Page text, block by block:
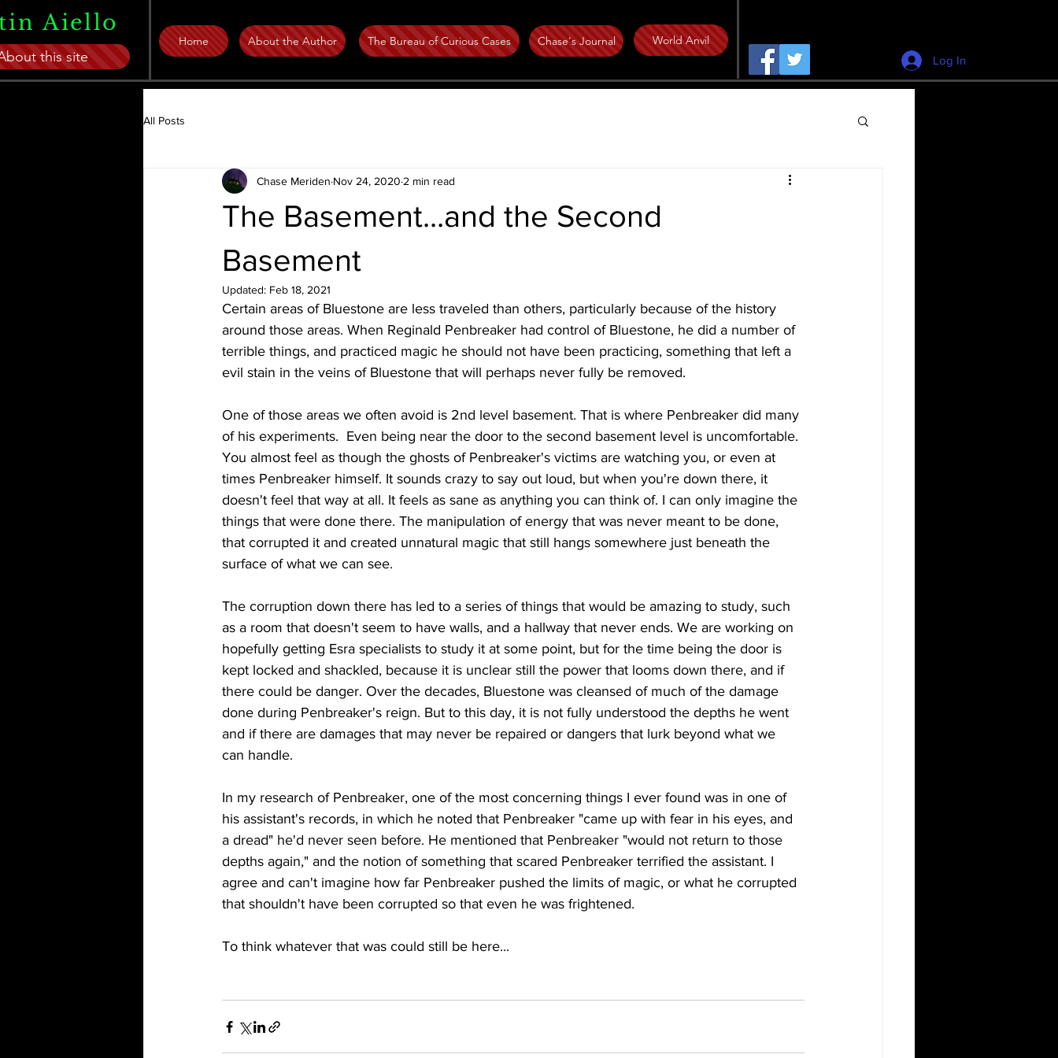
Aiello
Home
this site
About the Author The Bureau of Curious Cases Chase's Journal World Anvil
Log In
All Posts
The Basement...and the Second
Basement
Chase Meriden Nov 24, 2020 2 min read
Updated: Feb 18, 2021
Certain areas of Bluestone are less traveled than others, particularly because of the history
around those areas. When Reginald Penbreaker had control of Bluestone, he did a number of
terrible things, and practiced magic he should not have been practicing, something that left a
evil stain in the veins of Bluestone that will perhaps never fully be removed.
One of those areas we often avoid is 2nd level basement. That is where Penbreaker did many
of his experiments.  Even being near the door to the second basement level is uncomfortable.
You almost feel as though the ghosts of Penbreaker's victims are watching you, or even at
times Penbreaker himself. It sounds crazy to say out loud, but when you're down there, it
doesn't feel that way at all. It feels as sane as anything you can think of. I can only imagine the
things that were done there. The manipulation of energy that was never meant to be done,
that corrupted it and created unnatural magic that still hangs somewhere just beneath the
surface of what we can see.
The corruption down there has led to a series of things that would be amazing to study, such
as a room that doesn't seem to have walls, and a hallway that never ends. We are working on
hopefully getting Esra specialists to study it at some point, but for the time being the door is
kept locked and shackled, because it is unclear still the power that looms down there, and if
there could be danger. Over the decades, Bluestone was cleansed of much of the damage
done during Penbreaker's reign. But to this day, it is not fully understood the depths he went
and if there are damages that may never be repaired or dangers that lurk beyond what we
can handle.
In my research of Penbreaker, one of the most concerning things I ever found was in one of
his assistant's records, in which he noted that Penbreaker "came up with fear in his eyes, and
a dread" he'd never seen before. He mentioned that Penbreaker "would not return to those
depths again," and the notion of something that scared Penbreaker terrified the assistant. I
agree and can't imagine how far Penbreaker pushed the limits of magic, or what he corrupted
that shouldn't have been corrupted so that even he was frightened.
To think whatever that was could still be here...